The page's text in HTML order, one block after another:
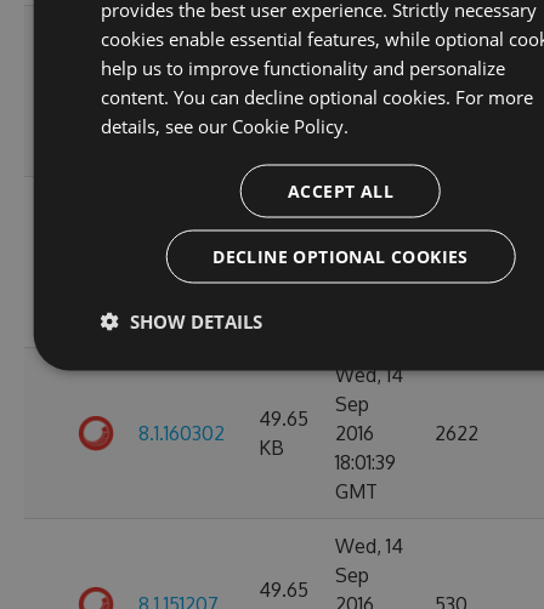
8.2.160729
49.44
KB
Fri, 02
Sep
2016
10:44:48
604
8.1.160519
49.68
KB
Wed, 14
Sep
2016
18:14:20
3509
8.1.160302
49.65
KB
Wed, 14
Sep
2016
18:01:39
GMT
2622
8.1.151207
49.65
Wed, 14
Sep
2016
530
provides the best user experience. Strictly necessary
cookies enable essential features, while optional
help us to improve functionality and personalize
content. You can decline optional cookies. For more
details, see our Cookie Policy.
ACCEPT ALL
DECLINE OPTIONAL COOKIES
SHOW DETAILS